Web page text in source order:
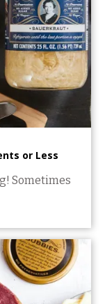
or Less
Sometimes